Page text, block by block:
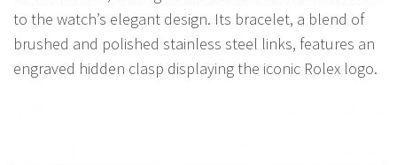
to the watch’s elegant design. Its bracelet, a blend of
brushed and polished stainless steel links, features an
engraved hidden clasp displaying the iconic Rolex logo.